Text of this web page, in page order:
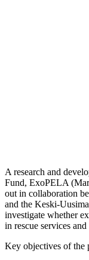
A research and
Fund, ExoPELA
out in collaboration
and the Keski-
investigate whether
in rescue services
Key objectives of the